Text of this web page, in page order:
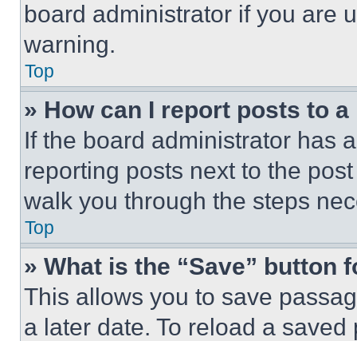
board administrator if you are
warning.
Top
» How can I report posts to
If the board administrator has
reporting posts next to the
walk you through the steps
Top
» What is the “Save” button
This allows you to save
a later date. To reload a